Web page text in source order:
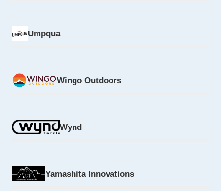
Umpqua
Wingo Outdoors
Wynd
Yamashita Innovations